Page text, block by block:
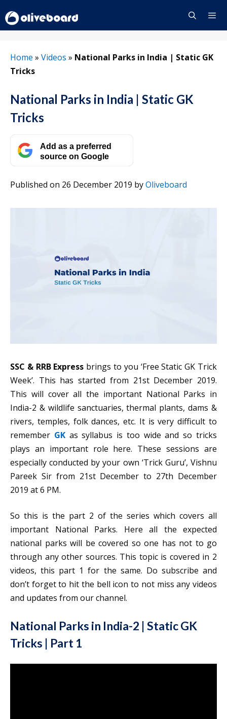
to
content
Home » Videos » National Parks in India | Static GK
Tricks
National Parks in India | Static GK
Tricks
Add as a preferred
source on Google
Published on 26 December 2019 byOliveboard
SSC & RRB Express brings to you ‘Free Static GK Trick
Week’. This has started from 21st December 2019.
This will cover all the important National Parks in
India-2 & wildlife sanctuaries, thermal plants, dams &
rivers, temples, folk dances, etc. It is very difficult to
remember GKas syllabus is too wide and so tricks
plays an important role here. These sessions are
especially conducted by your own ‘Trick Guru’, Vishnu
Pareek Sir from 21st December to 27th December
2019 at 6 PM.
So this is the part 2 of the series which covers all
important National Parks. Here all the expected
national parks will be covered so one has not to go
through any other sources. This topic is covered in 2
videos, this part 1 for the same. Do subscribe and
don’t forget to hit the bell icon to not miss any videos
and updates from our channel.
National Parks in India-2 | Static GK
Tricks | Part 1